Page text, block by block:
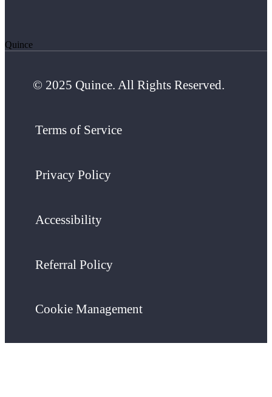
Quince
© 2025 Quince. All Rights Reserved.
Terms of Service
Privacy Policy
Accessibility
Referral Policy
Cookie Management